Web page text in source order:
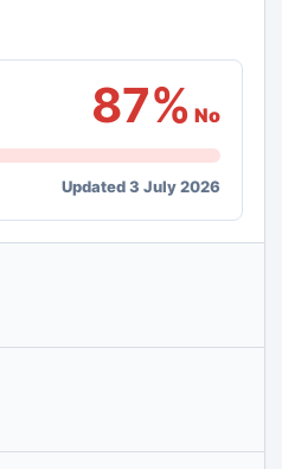
87% No
Updated 3 July 2026